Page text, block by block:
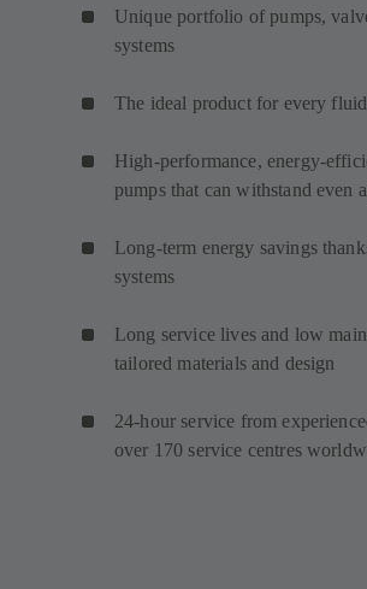
Unique portfolio of pumps,
systems
The ideal product for every
High-performance, energy-
pumps that can withstand even
Long-term energy savings
systems
Long service lives and low
tailored materials and design
24-hour service from
over 170 service centres